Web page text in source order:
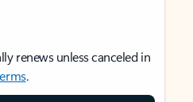
renews unless canceled in
.